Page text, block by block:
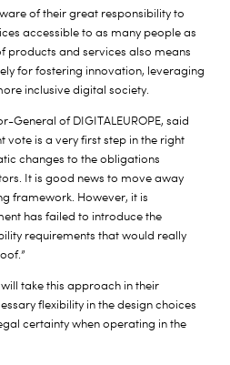
of their great responsibility to
accessible to as many people as
products and services also means
for fostering innovation, leveraging
inclusive digital society.
General of DIGITALEUROPE, said
vote is a very first step in the right
changes to the obligations
It is good news to move away
framework. However, it is
has failed to introduce the
requirements that would really
take this approach in their
flexibility in the design choices
certainty when operating in the